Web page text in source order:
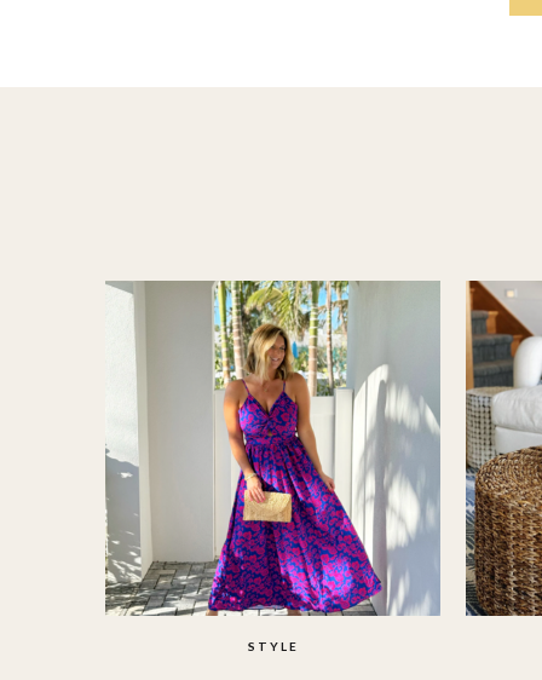
STYLE